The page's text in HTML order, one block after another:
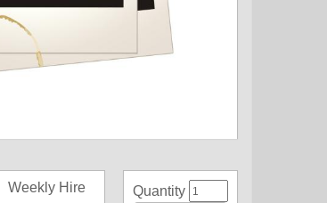
Weekly Hire Quantity